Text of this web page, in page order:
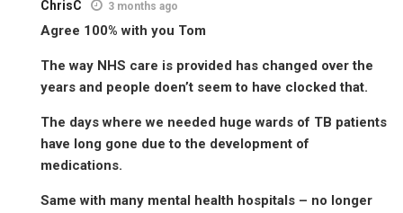
ChrisC 3 months ago
Agree 100% with you Tom
The way NHS care is provided has changed over the
years and people doen’t seem to have clocked that.
The days where we needed huge wards of TB patients
have long gone due to the development of
medications.
Same with many mental health hospitals – no longer